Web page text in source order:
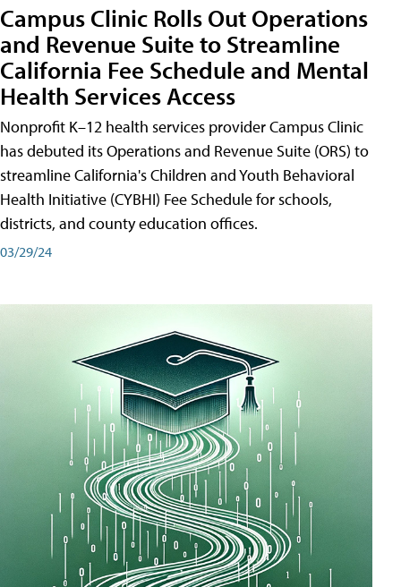
Campus Clinic Rolls Out Operations
and Revenue Suite to Streamline
California Fee Schedule and Mental
Health Services Access
Nonprofit K–12 health services provider Campus Clinic
has debuted its Operations and Revenue Suite (ORS) to
streamline California's Children and Youth Behavioral
Health Initiative (CYBHI) Fee Schedule for schools,
districts, and county education offices.
03/29/24